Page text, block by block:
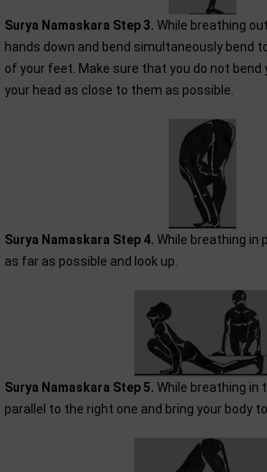
Surya Namaskara Step 3. While breathing
hands down and bend simultaneously bend
of your feet. Make sure that you do not bend
your head as close to them as possible.
Surya Namaskara Step 4. While breathing in
as far as possible and look up.
Surya Namaskara Step 5. While breathing in
parallel to the right one and bring your body